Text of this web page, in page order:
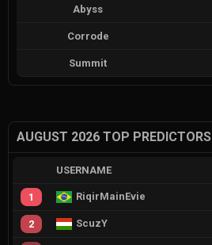
Abyss
Corrode
Summit
AUGUST 2026 TOP PREDICTORS
USERNAME
1 RiqirMainEvie
2 ScuzY